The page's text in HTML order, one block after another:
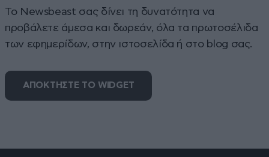
To Newsbeast σας δίνει τη δυνατότητα να
προβάλετε άμεσα και δωρεάν, όλα τα πρωτοσέλιδα
των εφημερίδων, στην ιστοσελίδα ή στο blog σας.
ΑΠΟΚΤΗΣΤΕ ΤΟ WIDGET